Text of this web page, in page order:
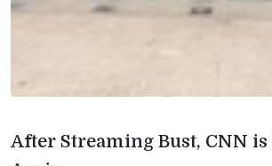
After Streaming Bust, CNN